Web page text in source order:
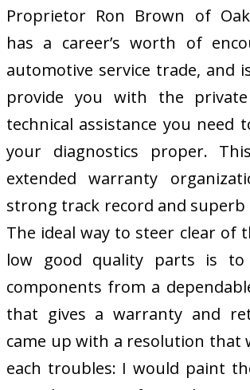
Proprietor Ron Brown of
has a career’s worth of
automotive service trade, and
provide you with the
technical assistance you need
your diagnostics proper.
extended warranty
strong track record and superb
The ideal way to steer clear of
low good quality parts is
components from a
that gives a warranty and
came up with a resolution that
each troubles: I would paint